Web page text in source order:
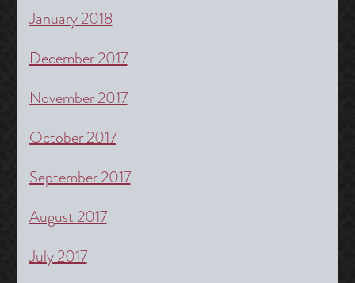
January 2018
December 2017
November 2017
October 2017
September 2017
August 2017
July 2017